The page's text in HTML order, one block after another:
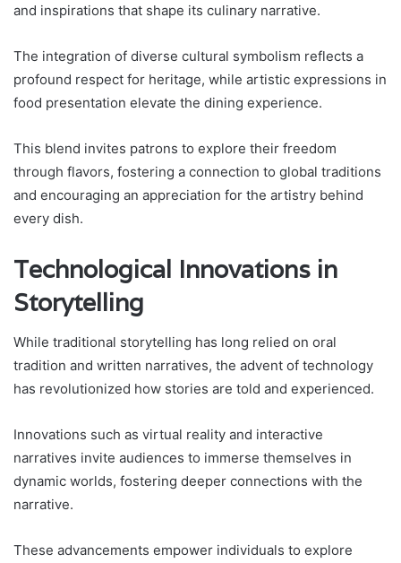
and inspirations that shape its culinary narrative.
The integration of diverse cultural symbolism reflects a
profound respect for heritage, while artistic expressions in
food presentation elevate the dining experience.
This blend invites patrons to explore their freedom
through flavors, fostering a connection to global traditions
and encouraging an appreciation for the artistry behind
every dish.
Technological Innovations in
Storytelling
While traditional storytelling has long relied on oral
tradition and written narratives, the advent of technology
has revolutionized how stories are told and experienced.
Innovations such as virtual reality and interactive
narratives invite audiences to immerse themselves in
dynamic worlds, fostering deeper connections with the
narrative.
These advancements empower individuals to explore